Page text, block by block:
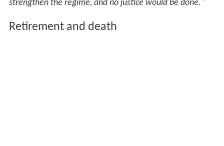
strengthen the regime, and no justice would be done."
Retirement and death